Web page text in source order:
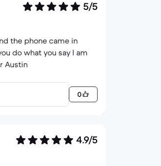
5/5
the phone came in
do what you say I am
Austin
0
4.9/5